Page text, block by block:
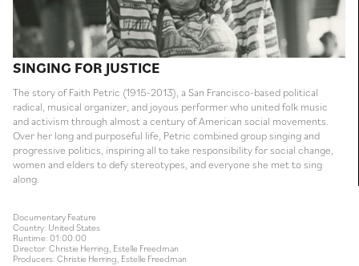
SINGING FOR JUSTICE
The story of Faith Petric (1915-2013), a San Francisco-based political
radical, musical organizer, and joyous performer who united folk music
and activism through almost a century of American social movements.
Over her long and purposeful life, Petric combined group singing and
progressive politics, inspiring all to take responsibility for social change,
women and elders to defy stereotypes, and everyone she met to sing
along.
Documentary Feature
Country: United States
Runtime: 01:00:00
Director: Christie Herring, Estelle Freedman
Producers: Christie Herring, Estelle Freedman